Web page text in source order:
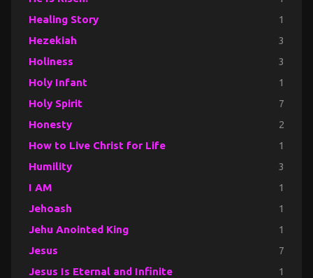
Healing Story 1
Hezekiah 3
Holiness 3
Holy Infant 1
Holy Spirit 7
Honesty 2
How to Live Christ for Life 1
Humility 3
I AM 1
Jehoash 1
Jehu Anointed King 1
Jesus 7
Jesus Is Eternal and Infinite 1